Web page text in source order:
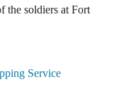
the soldiers at Fort